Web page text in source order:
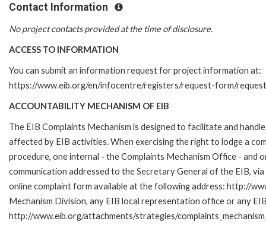
Contact Information
No project contacts provided at the time of disclosure.
ACCESS TO INFORMATION
You can submit an information request for project information at:
https://www.eib.org/en/infocentre/registers/request-form/
ACCOUNTABILITY MECHANISM OF EIB
The EIB Complaints Mechanism is designed to facilitate and
affected by EIB activities. When exercising the right to lodge a
procedure, one internal - the Complaints Mechanism Office - and
communication addressed to the Secretary General of the EIB,
online complaint form available at the following address: http://
Mechanism Division, any EIB local representation office or any
http://www.eib.org/attachments/strategies/